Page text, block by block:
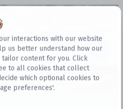
interactions with our website
us better understand how our
tailor content for you. Click
to all cookies that collect
which optional cookies to
preferences'.
Datasets